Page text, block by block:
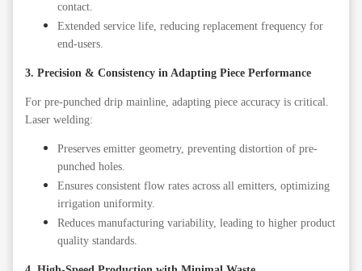
contact.
Extended service life, reducing replacement frequency for
end-users.
3. Precision & Consistency in Adapting Piece Performance
For pre-punched drip mainline, adapting piece accuracy is critical.
Laser welding:
Preserves emitter geometry, preventing distortion of pre-
punched holes.
Ensures consistent flow rates across all emitters, optimizing
irrigation uniformity.
Reduces manufacturing variability, leading to higher product
quality standards.